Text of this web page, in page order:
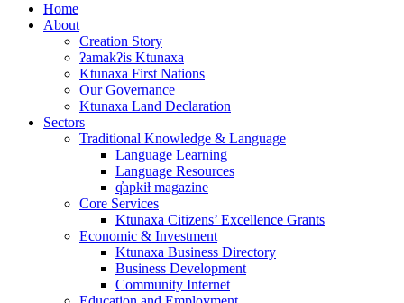
Home
About
Creation Story
ʔamakʔis Ktunaxa
Ktunaxa First Nations
Our Governance
Ktunaxa Land Declaration
Sectors
Traditional Knowledge & Language
Language Learning
Language Resources
q̓apkiⱡ magazine
Core Services
Ktunaxa Citizens’ Excellence Grants
Economic & Investment
Ktunaxa Business Directory
Business Development
Community Internet